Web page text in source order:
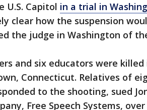
U.S. Capitol in a trial in
clear how the suspension
the judge in Washington of
and six educators were killed
Connecticut. Relatives of
to the shooting, sued
Free Speech Systems,